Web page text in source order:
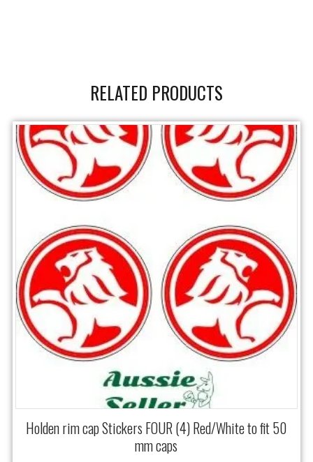
RELATED PRODUCTS
Holden rim cap Stickers FOUR (4) Red/White to fit 50
mm caps